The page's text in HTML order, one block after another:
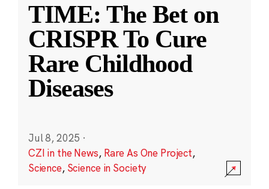
TIME: The Bet on
CRISPR To Cure
Rare Childhood
Diseases
Jul 8, 2025 ·
CZI in the News, Rare As One Project,
Science, Science in Society